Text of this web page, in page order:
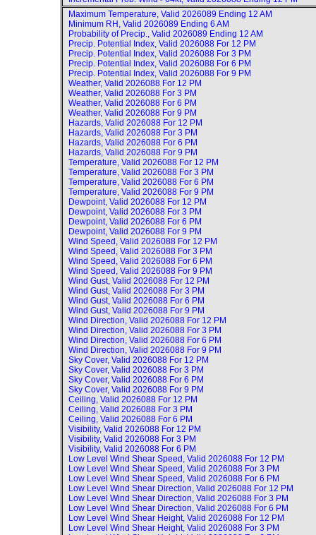
Maximum Temperature, Valid 2026089 Ending 12 AM
Minimum RH, Valid 2026089 Ending 6 AM
Probability of Precip., Valid 2026089 Ending 12 AM
Precip. Potential Index, Valid 2026088 For 12 PM
Precip. Potential Index, Valid 2026088 For 3 PM
Precip. Potential Index, Valid 2026088 For 6 PM
Precip. Potential Index, Valid 2026088 For 9 PM
Weather, Valid 2026088 For 12 PM
Weather, Valid 2026088 For 3 PM
Weather, Valid 2026088 For 6 PM
Weather, Valid 2026088 For 9 PM
Hazards, Valid 2026088 For 12 PM
Hazards, Valid 2026088 For 3 PM
Hazards, Valid 2026088 For 6 PM
Hazards, Valid 2026088 For 9 PM
Temperature, Valid 2026088 For 12 PM
Temperature, Valid 2026088 For 3 PM
Temperature, Valid 2026088 For 6 PM
Temperature, Valid 2026088 For 9 PM
Dewpoint, Valid 2026088 For 12 PM
Dewpoint, Valid 2026088 For 3 PM
Dewpoint, Valid 2026088 For 6 PM
Dewpoint, Valid 2026088 For 9 PM
Wind Speed, Valid 2026088 For 12 PM
Wind Speed, Valid 2026088 For 3 PM
Wind Speed, Valid 2026088 For 6 PM
Wind Speed, Valid 2026088 For 9 PM
Wind Gust, Valid 2026088 For 12 PM
Wind Gust, Valid 2026088 For 3 PM
Wind Gust, Valid 2026088 For 6 PM
Wind Gust, Valid 2026088 For 9 PM
Wind Direction, Valid 2026088 For 12 PM
Wind Direction, Valid 2026088 For 3 PM
Wind Direction, Valid 2026088 For 6 PM
Wind Direction, Valid 2026088 For 9 PM
Sky Cover, Valid 2026088 For 12 PM
Sky Cover, Valid 2026088 For 3 PM
Sky Cover, Valid 2026088 For 6 PM
Sky Cover, Valid 2026088 For 9 PM
Ceiling, Valid 2026088 For 12 PM
Ceiling, Valid 2026088 For 3 PM
Ceiling, Valid 2026088 For 6 PM
Visibility, Valid 2026088 For 12 PM
Visibility, Valid 2026088 For 3 PM
Visibility, Valid 2026088 For 6 PM
Low Level Wind Shear Speed, Valid 2026088 For 12 PM
Low Level Wind Shear Speed, Valid 2026088 For 3 PM
Low Level Wind Shear Speed, Valid 2026088 For 6 PM
Low Level Wind Shear Direction, Valid 2026088 For 12 PM
Low Level Wind Shear Direction, Valid 2026088 For 3 PM
Low Level Wind Shear Direction, Valid 2026088 For 6 PM
Low Level Wind Shear Height, Valid 2026088 For 12 PM
Low Level Wind Shear Height, Valid 2026088 For 3 PM